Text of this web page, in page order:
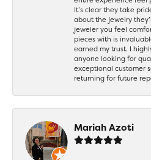
It’s clear they take
about the jewelry
jeweler you feel
pieces with is
earned my trust. I
anyone looking for
exceptional customer
returning for future
Mariah Azoti